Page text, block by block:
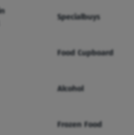
Specialbuys
Food Cupboard
Alcohol
Frozen Food